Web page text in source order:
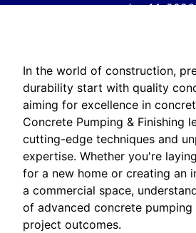
Jun 14, 2026
In the world of construction,
durability start with quality
aiming for excellence in
Concrete Pumping & Finishing
cutting-edge techniques and
expertise. Whether you're
for a new home or creating an
a commercial space,
of advanced concrete
project outcomes.